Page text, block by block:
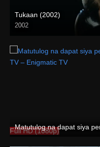
Tukaan (2002)
2002
HD (720p)
Full HD (1080p)